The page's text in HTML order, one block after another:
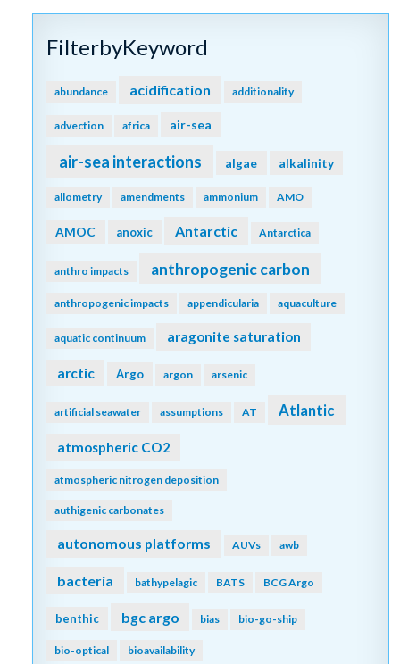
FilterbyKeyword
abundance acidification additionality
advection africa air-sea
air-sea interactions algae alkalinity
allometry amendments ammonium AMO
AMOC anoxic Antarctic Antarctica
anthro impacts anthropogenic carbon
anthropogenic impacts appendicularia aquaculture
aquatic continuum aragonite saturation
arctic Argo argon arsenic
artificial seawater assumptions AT Atlantic
atmospheric CO2
atmospheric nitrogen deposition
authigenic carbonates
autonomous platforms AUVs awb
bacteria bathypelagic BATS BCG Argo
benthic bgc argo bias bio-go-ship
bio-optical bioavailability